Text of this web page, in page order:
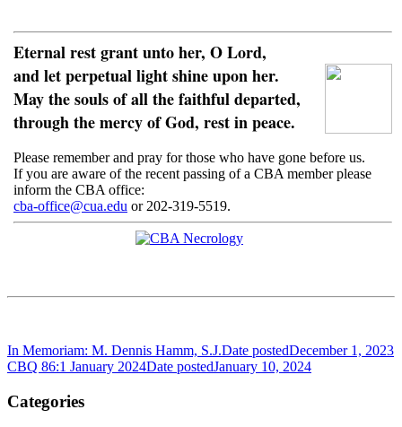
Eternal rest grant unto her, O Lord,
and let perpetual light shine upon her.
May the souls of all the faithful departed,
through the mercy of God, rest in peace.
Please remember and pray for those who have gone before us.
If you are aware of the recent passing of a CBA member please
inform the CBA office:
cba-office@cua.edu or 202-319-5519.
In Memoriam: M. Dennis Hamm, S.J.Date postedDecember 1, 2023
CBQ 86:1 January 2024Date postedJanuary 10, 2024
Categories